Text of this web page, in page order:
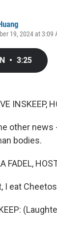
19, 2024 at 3:09
• 3:25
INSKEEP,
other news
bodies.
FADEL,
I eat